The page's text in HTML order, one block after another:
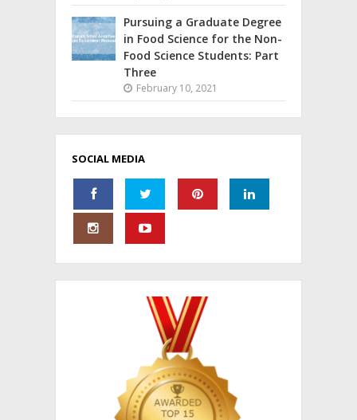
Pursuing a Graduate Degree
in Food Science for the Non-
Food Science Students: Part
Three
February 10, 2021
SOCIAL MEDIA